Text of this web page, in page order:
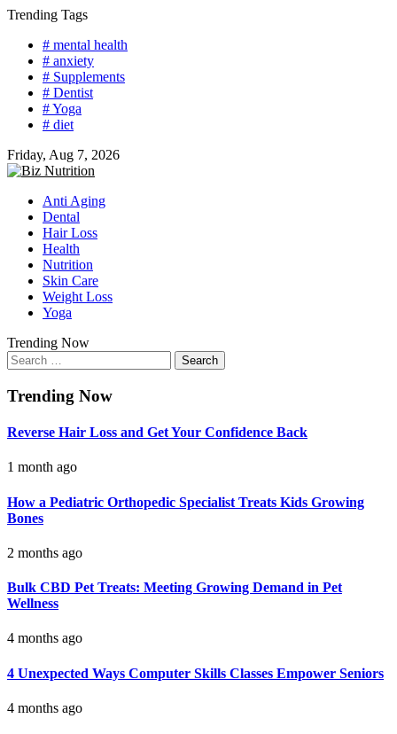
Skip
content
Trending Tags
# mental health
# anxiety
# Supplements
# Dentist
# Yoga
# diet
Friday, Aug 7, 2026
Anti Aging
Dental
Hair Loss
Health
Nutrition
Skin Care
Weight Loss
Yoga
Trending Now
Search
for:
Trending Now
Reverse Hair Loss and Get Your Confidence Back
1 month ago
How a Pediatric Orthopedic Specialist Treats Kids Growing
Bones
2 months ago
Bulk CBD Pet Treats: Meeting Growing Demand in Pet
Wellness
4 months ago
4 Unexpected Ways Computer Skills Classes Empower Seniors
4 months ago